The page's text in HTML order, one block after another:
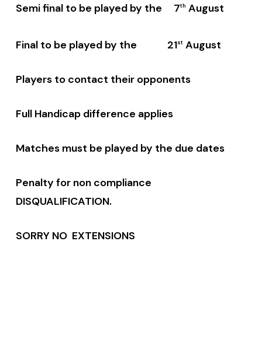
Semi final to be played by the 7th August
Final to be played by the 21stAugust
Players to contact their opponents
Full Handicap difference applies
Matches must be played by the due dates
Penalty for non compliance
DISQUALIFICATION.
SORRY NO EXTENSIONS